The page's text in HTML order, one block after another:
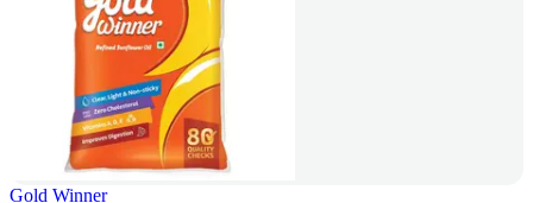
Gold Winner